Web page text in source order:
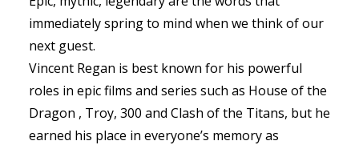
immediately spring to mind when we think of our
next guest.
Vincent Regan is best known for his powerful
roles in epic films and series such as House of the
Dragon , Troy, 300 and Clash of the Titans, but he
earned his place in everyone’s memory as